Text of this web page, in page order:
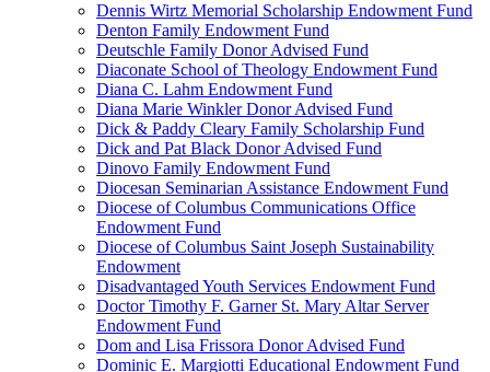
Dennis Wirtz Memorial Scholarship Endowment Fund
Denton Family Endowment Fund
Deutschle Family Donor Advised Fund
Diaconate School of Theology Endowment Fund
Diana C. Lahm Endowment Fund
Diana Marie Winkler Donor Advised Fund
Dick & Paddy Cleary Family Scholarship Fund
Dick and Pat Black Donor Advised Fund
Dinovo Family Endowment Fund
Diocesan Seminarian Assistance Endowment Fund
Diocese of Columbus Communications Office
Endowment Fund
Diocese of Columbus Saint Joseph Sustainability
Endowment
Disadvantaged Youth Services Endowment Fund
Doctor Timothy F. Garner St. Mary Altar Server
Endowment Fund
Dom and Lisa Frissora Donor Advised Fund
Dominic E. Margiotti Educational Endowment Fund